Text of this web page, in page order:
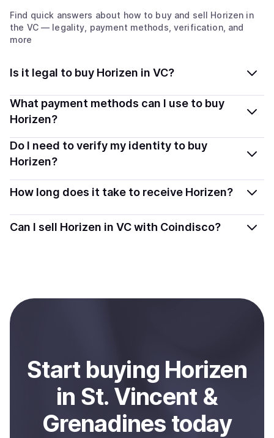
Find quick answers about how to buy and sell Horizen in
the VC— legality, payment methods, verification, and
more
Is it legal to buy Horizen in VC?
Yes, buying Horizen (ZEN) in St. Vincent & Grenadines
is generally legal. Coindisco connects you with verified
crypto safely and transparently.
What payment methods can I use to buy
Horizen?
You can buy ZEN using popular local payment methods
— including debit or credit cards, bank transfers, Apple
on your selected provider and country.
Do I need to verify my identity to buy
Horizen?
Most providers require a simple KYC verification to
comply with local laws. Coindisco highlights providers
with simplified KYC options where available, allowing
you to start faster with minimal checks.
How long does it take to receive Horizen?
Delivery time depends on the payment method and
Can I sell Horizen in VC with Coindisco?
Start buying Horizen
in St. Vincent &
Grenadines today